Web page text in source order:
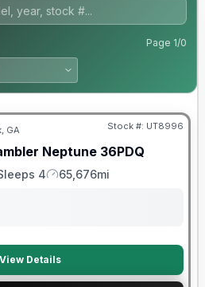
Page 1/0
GA Stock #: UT8996
Neptune 36PDQ
4
Mileage
65,676mi
View Details